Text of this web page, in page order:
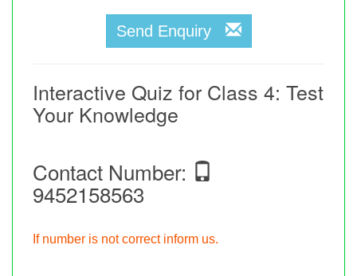
Send Enquiry
Interactive Quiz for Class 4: Test
Your Knowledge
Contact Number:
9452158563
If number is not correct inform us.